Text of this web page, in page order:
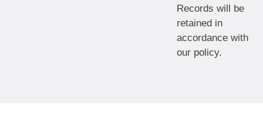
Records will be
retained in
accordance with
our policy.